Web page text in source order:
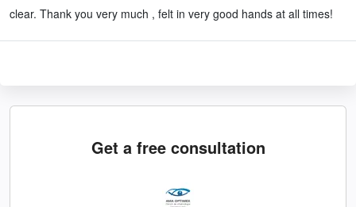
clear. Thank you very much , felt in very good hands at all times!
Get a free consultation